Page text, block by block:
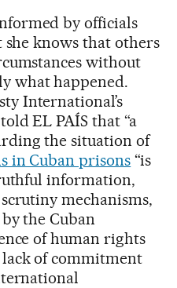
by officials
knows that others
without
what happened.
International’s
EL PAÍS that “a
the situation of
in Cuban prisons “is
information,
mechanisms,
the Cuban
of human rights
of commitment